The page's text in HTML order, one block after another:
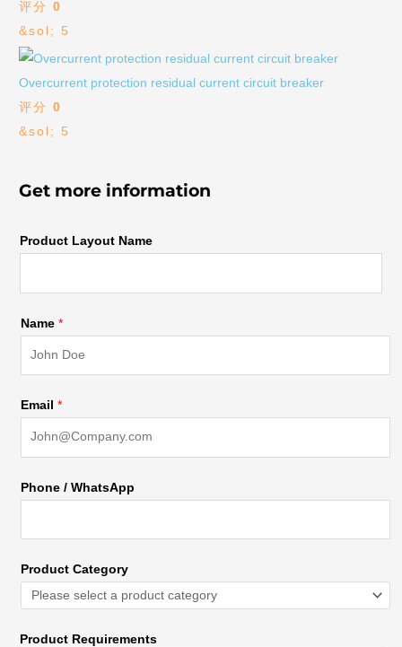
评分0
&sol; 5
Overcurrent protection residual current circuit breaker
评分0
&sol; 5
Get more information
Product Layout Name
Name*
Email*
Phone / WhatsApp
Product Category
Product Requirements